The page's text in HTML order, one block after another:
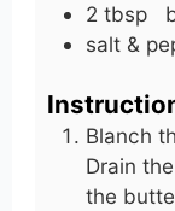
2 tbsp
salt &
Blanch
Drain
the